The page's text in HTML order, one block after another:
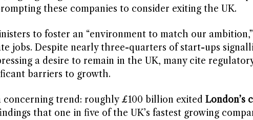
these companies to consider exiting the UK.
to foster an “environment to match our
jobs. Despite nearly three-quarters of start-ups
a desire to remain in the UK, many cite
barriers to growth.
trend: roughly £100 billion exited London’s
that one in five of the UK’s fastest growing